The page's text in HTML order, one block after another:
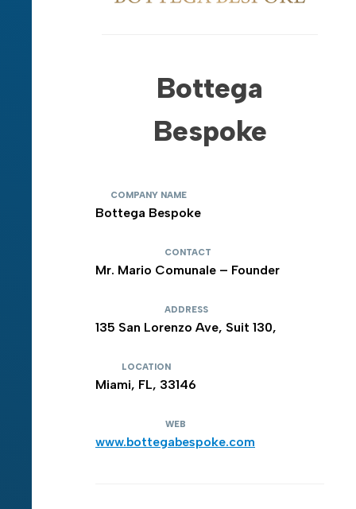
Bottega
Bespoke
COMPANY NAME
Bottega Bespoke
CONTACT
Mr. Mario Comunale – Founder
ADDRESS
135 San Lorenzo Ave, Suit 130,
LOCATION
Miami, FL, 33146
WEB
www.bottegabespoke.com